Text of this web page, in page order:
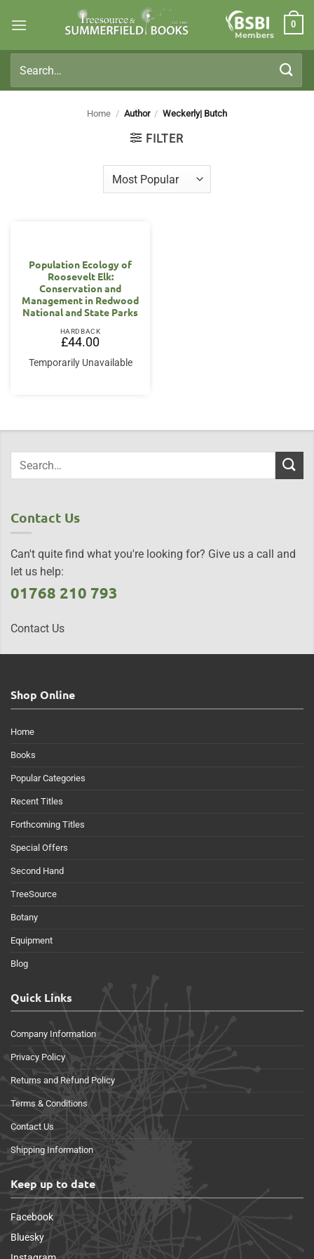
Members
0
for:
Home / Author / Weckerly| Butch
FILTER
Population Ecology of
Roosevelt Elk:
Conservation and
Management in Redwood
National and State Parks
HARDBACK
£44.00
Temporarily Unavailable
Contact Us
Can't quite find what you're looking for? Give us a call and
let us help:
01768 210 793
Contact Us
Shop Online
Home
Books
Popular Categories
Recent Titles
Forthcoming Titles
Special Offers
Second Hand
TreeSource
Botany
Equipment
Blog
Quick Links
Company Information
Privacy Policy
Returns and Refund Policy
Terms & Conditions
Contact Us
Shipping Information
Keep up to date
Facebook
Bluesky